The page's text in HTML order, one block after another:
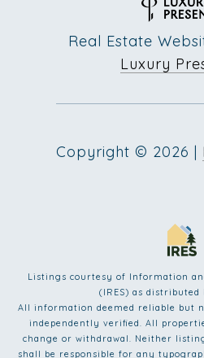
Real Estate
Luxury
Copyright © 2026 |
Listings courtesy of Information
(IRES) as distributed
All information deemed reliable but
independently verified. All
change or withdrawal. Neither
shall be responsible for any